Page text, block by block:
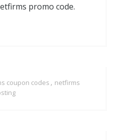
promo code.
coupon codes , netfirms